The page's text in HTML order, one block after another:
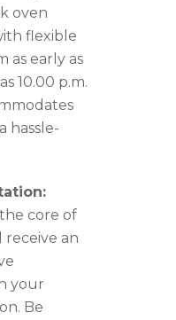
oven
flexible
as early as
10.00 p.m.
hassle-
core of
receive an
your
Be